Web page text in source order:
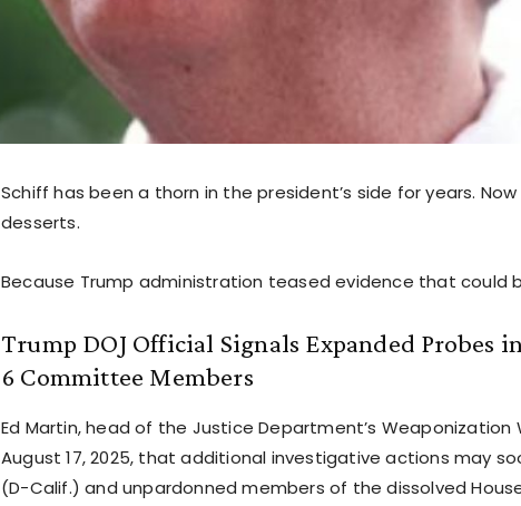
Schiff has been a thorn in the president’s side for years.
desserts.
Because Trump administration teased evidence that could
Trump DOJ Official Signals Expanded Probes
6 Committee Members
Ed Martin, head of the Justice Department’s Weaponization
August 17, 2025, that additional investigative actions may
(D-Calif.) and unpardonned members of the dissolved